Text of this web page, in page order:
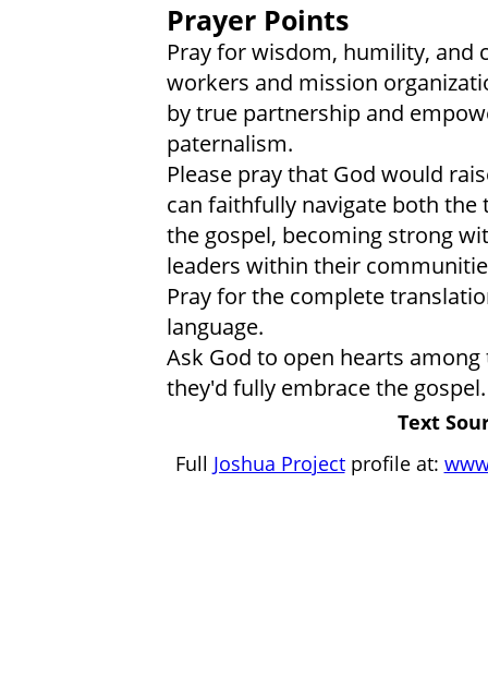
Prayer Points
Pray for wisdom, humility, and
workers and mission
by true partnership and
paternalism.
Please pray that God would
can faithfully navigate both
the gospel, becoming strong
leaders within their
Pray for the complete
language.
Ask God to open hearts
they'd fully embrace the gospel.
Text
Full Joshua Projectprofile at: